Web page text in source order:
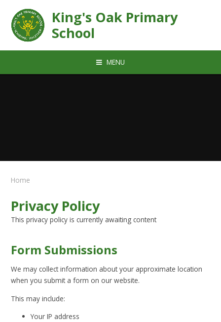
King's Oak Primary
School
MENU
Home
Privacy Policy
This privacy policy is currently awaiting content
Form Submissions
We may collect information about your approximate location
when you submit a form on our website.
This may include:
Your IP address